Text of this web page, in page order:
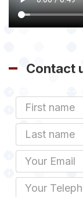
Contact
First
Name
Last
name
Email
Phone